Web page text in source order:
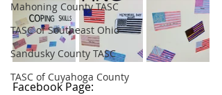
Mahoning County TASC
TASC of Southeast Ohio
Sandusky County TASC
TASC of Cuyahoga County
Facebook Page: